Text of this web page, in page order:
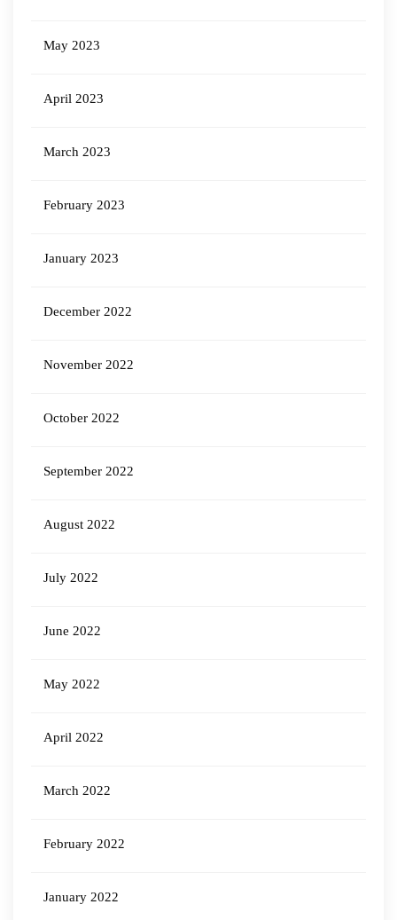
May 2023
April 2023
March 2023
February 2023
January 2023
December 2022
November 2022
October 2022
September 2022
August 2022
July 2022
June 2022
May 2022
April 2022
March 2022
February 2022
January 2022